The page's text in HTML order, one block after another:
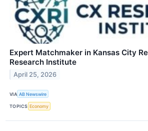
Expert Matchmaker in Kansas City
Research Institute
April 25, 2026
VIA AB Newswire
TOPICS Economy